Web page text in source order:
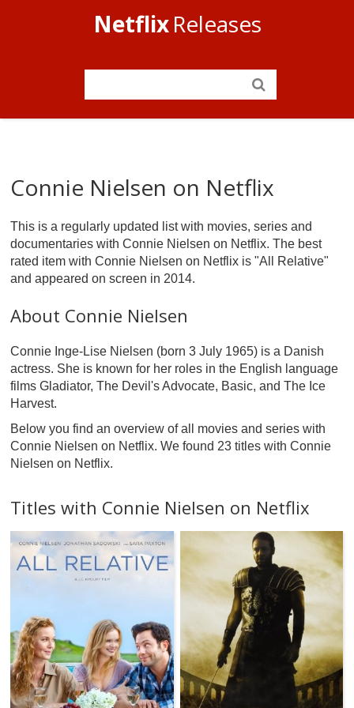
NetflixReleases
Connie Nielsen on Netflix
This is a regularly updated list with movies, series and
documentaries with Connie Nielsen on Netflix. The best
rated item with Connie Nielsen on Netflix is "All Relative"
and appeared on screen in 2014.
About Connie Nielsen
Connie Inge-Lise Nielsen (born 3 July 1965) is a Danish
actress. She is known for her roles in the English language
films Gladiator, The Devil's Advocate, Basic, and The Ice
Harvest.
Below you find an overview of all movies and series with
Connie Nielsen on Netflix. We found 23 titles with Connie
Nielsen on Netflix.
Titles with Connie Nielsen on Netflix